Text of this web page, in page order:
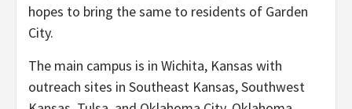
hopes to bring the same to residents of Garden
City.
The main campus is in Wichita, Kansas with
outreach sites in Southeast Kansas, Southwest